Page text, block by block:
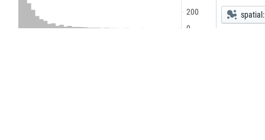
0
200 spatial